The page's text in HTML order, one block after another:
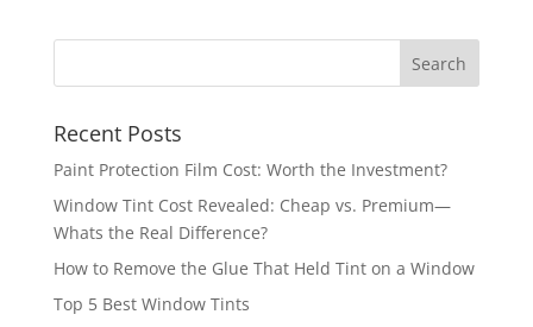
Recent Posts
Paint Protection Film Cost: Worth the Investment?
Window Tint Cost Revealed: Cheap vs. Premium—
Whats the Real Difference?
How to Remove the Glue That Held Tint on a Window
Top 5 Best Window Tints